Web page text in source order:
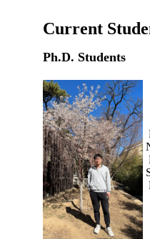
Current
Ph.D. Students